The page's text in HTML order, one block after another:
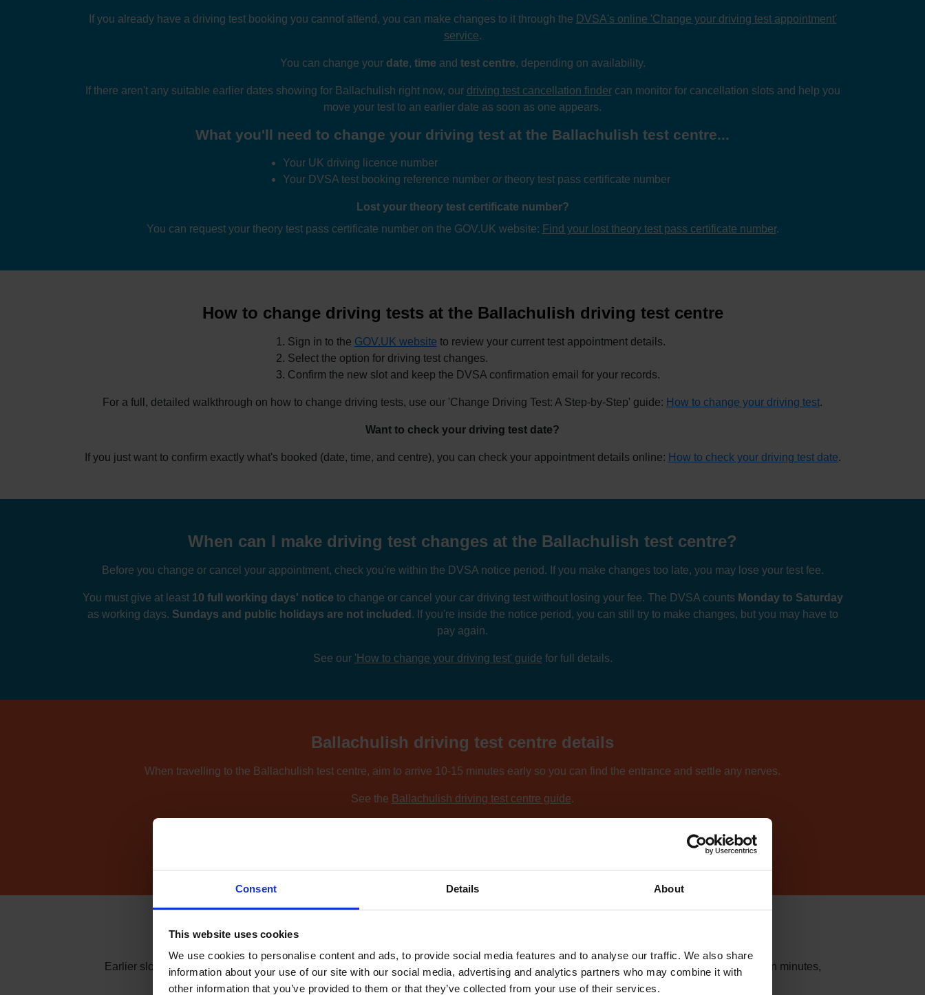
Consent Details About
This website uses cookies
We use cookies to personalise content and ads, to provide social media features and to analyse our traffic. We also share
information about your use of our site with our social media, advertising and analytics partners who may combine it with
other information that you’ve provided to them or that they’ve collected from your use of their services.
If you already have a driving test booking you cannot attend, you can make changes to it through the DVSA's online 'Change your driving test appointment'
service.
You can change your date, time and test centre, depending on availability.
If there aren't any suitable earlier dates showing for Ballachulish right now, our driving test cancellation findercan monitor for cancellation slots and help you
move your test to an earlier date as soon as one appears.
What you'll need to change your driving test at the Ballachulish test centre...
Your UK driving licence number
Your DVSA test booking reference number ortheory test pass certificate number
Lost your theory test certificate number?
You can request your theory test pass certificate number on the GOV.UK website: Find your lost theory test pass certificate number.
How to change driving tests at the Ballachulish driving test centre
Sign in to the GOV.UK website to review your current test appointment details.
Select the option for driving test changes.
Confirm the new slot and keep the DVSA confirmation email for your records.
For a full, detailed walkthrough on how to change driving tests, use our 'Change Driving Test: A Step-by-Step' guide: How to change your driving test.
Want to check your driving test date?
If you just want to confirm exactly what's booked (date, time, and centre), you can check your appointment details online: How to check your driving test date.
When can I make driving test changes at the Ballachulish test centre?
Before you change or cancel your appointment, check you're within the DVSA notice period. If you make changes too late, you may lose your test fee.
You must give at least 10 full working days' notice to change or cancel your car driving test without losing your fee. The DVSA counts Monday to Saturday
as working days. Sundays and public holidays are not included . If you're inside the notice period, you can still try to make changes, but you may have to
pay again.
See our 'How to change your driving test' guide for full details.
Ballachulish driving test centre details
When travelling to the Ballachulish test centre, aim to arrive 10-15 minutes early so you can find the entrance and settle any nerves.
See the Ballachulish driving test centre guide.
How to find an earlier test date at Ballachulish
Earlier slots at Ballachulish
usually appear when other learners cancel or move their test. The challenge is that these slots can be taken in minutes,
especially in busy areas.